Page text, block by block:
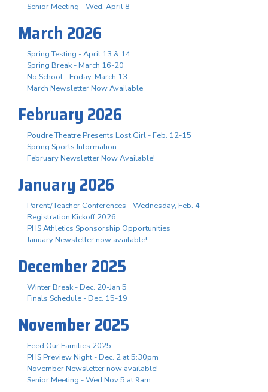
Senior Meeting - Wed. April 8
March 2026
Spring Testing - April 13 & 14
Spring Break - March 16-20
No School - Friday, March 13
March Newsletter Now Available
February 2026
Poudre Theatre Presents Lost Girl - Feb. 12-15
Spring Sports Information
February Newsletter Now Available!
January 2026
Parent/Teacher Conferences - Wednesday, Feb. 4
Registration Kickoff 2026
PHS Athletics Sponsorship Opportunities
January Newsletter now available!
December 2025
Winter Break - Dec. 20-Jan 5
Finals Schedule - Dec. 15-19
November 2025
Feed Our Families 2025
PHS Preview Night - Dec. 2 at 5:30pm
November Newsletter now available!
Senior Meeting - Wed Nov 5 at 9am